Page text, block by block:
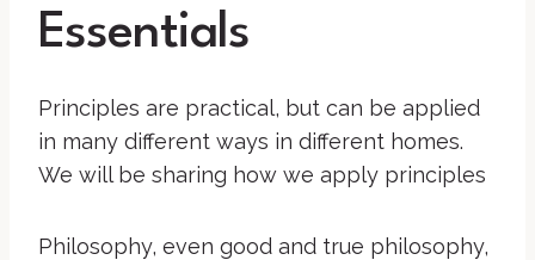
Essentials
Principles are practical, but can be applied
in many different ways in different homes.
We will be sharing how we apply principles
Philosophy, even good and true philosophy,